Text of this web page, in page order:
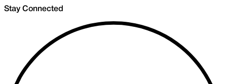
Stay Connected